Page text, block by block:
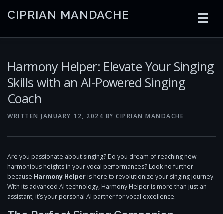
CIPRIAN MANDACHE
EMBEDDED
Harmony Helper: Elevate Your Singing
Skills with an AI-Powered Singing
Coach
WRITTEN JANUARY 12, 2024 BY CIPRIAN MANDACHE
Are you passionate about singing? Do you dream of reaching new
harmonious heights in your vocal performances? Look no further
because Harmony Helper is here to revolutionize your singing journey.
With its advanced AI technology, Harmony Helper is more than just an
assistant; it’s your personal AI partner for vocal excellence.